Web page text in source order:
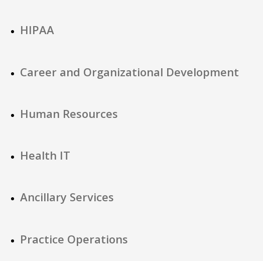
HIPAA
Career and Organizational Development
Human Resources
Health IT
Ancillary Services
Practice Operations